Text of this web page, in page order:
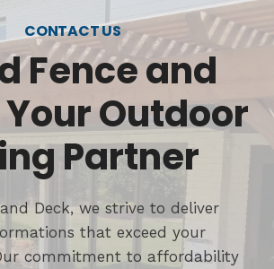
CONTACT US
Fence and
Outdoor
Partner
Deck, we strive to deliver
that exceed your
commitment to affordability